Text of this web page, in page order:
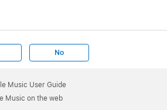
No
Music User Guide
Music on the web